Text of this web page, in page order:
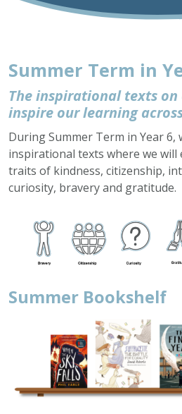
Summer Term in
The inspirational texts
inspire our learning
During Summer Term in Year 6,
inspirational texts where we
traits of kindness, citizenship,
curiosity, bravery and gratitude.
Summer Bookshelf